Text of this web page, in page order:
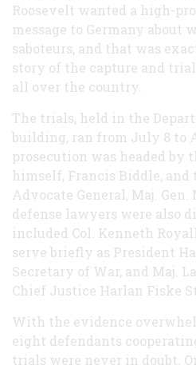
Roosevelt wanted a high-
message to Germany about
saboteurs, and that was
story of the capture and
all over the country.
The trials, held in the
building, ran from July 8 to
prosecution was headed by
himself, Francis Biddle, and
Advocate General, Maj.
defense lawyers were also
included Col. Kenneth
serve briefly as President
Secretary of War, and Maj.
Chief Justice Harlan Fiske
With the evidence
eight defendants
trials were never in doubt.